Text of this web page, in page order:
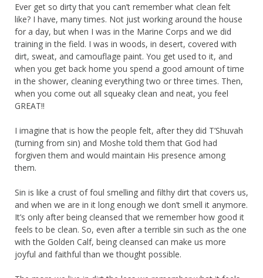
Ever get so dirty that you can’t remember what clean felt
like? I have, many times. Not just working around the house
for a day, but when I was in the Marine Corps and we did
training in the field. I was in woods, in desert, covered with
dirt, sweat, and camouflage paint. You get used to it, and
when you get back home you spend a good amount of time
in the shower, cleaning everything two or three times. Then,
when you come out all squeaky clean and neat, you feel
GREAT!!
I imagine that is how the people felt, after they did T’Shuvah
(turning from sin) and Moshe told them that God had
forgiven them and would maintain His presence among
them.
Sin is like a crust of foul smelling and filthy dirt that covers us,
and when we are in it long enough we don’t smell it anymore.
It’s only after being cleansed that we remember how good it
feels to be clean. So, even after a terrible sin such as the one
with the Golden Calf, being cleansed can make us more
joyful and faithful than we thought possible.